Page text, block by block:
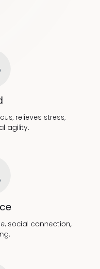
relieves stress,
agility.
social connection,